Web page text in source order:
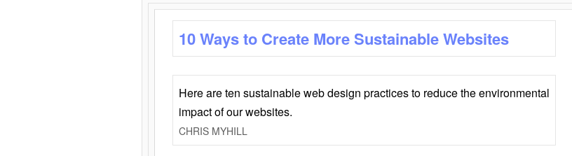
10 Ways to Create More Sustainable Websites
Here are ten sustainable web design practices to reduce the environmental
impact of our websites.
CHRIS MYHILL